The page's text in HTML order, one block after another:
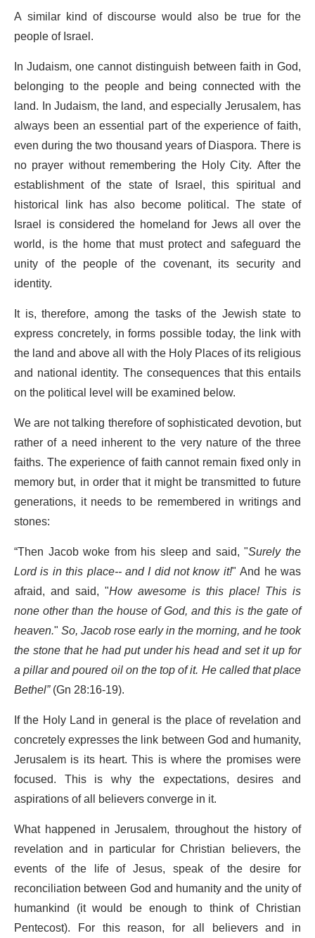
A similar kind of discourse would also be true for the
people of Israel.
In Judaism, one cannot distinguish between faith in God,
belonging to the people and being connected with the
land. In Judaism, the land, and especially Jerusalem, has
always been an essential part of the experience of faith,
even during the two thousand years of Diaspora. There is
no prayer without remembering the Holy City. After the
establishment of the state of Israel, this spiritual and
historical link has also become political. The state of
Israel is considered the homeland for Jews all over the
world, is the home that must protect and safeguard the
unity of the people of the covenant, its security and
identity.
It is, therefore, among the tasks of the Jewish state to
express concretely, in forms possible today, the link with
the land and above all with the Holy Places of its religious
and national identity. The consequences that this entails
on the political level will be examined below.
We are not talking therefore of sophisticated devotion, but
rather of a need inherent to the very nature of the three
faiths. The experience of faith cannot remain fixed only in
memory but, in order that it might be transmitted to future
generations, it needs to be remembered in writings and
stones:
“Then Jacob woke from his sleep and said, "Surely the
Lord is in this place-- and I did not know it!" And he was
afraid, and said, "How awesome is this place! This is
none other than the house of God, and this is the gate of
heaven."So, Jacob rose early in the morning, and he took
the stone that he had put under his head and set it up for
a pillar and poured oil on the top of it. He called that place
Bethel”(Gn 28:16-19).
If the Holy Land in general is the place of revelation and
concretely expresses the link between God and humanity,
Jerusalem is its heart. This is where the promises were
focused. This is why the expectations, desires and
aspirations of all believers converge in it.
What happened in Jerusalem, throughout the history of
revelation and in particular for Christian believers, the
events of the life of Jesus, speak of the desire for
reconciliation between God and humanity and the unity of
humankind (it would be enough to think of Christian
Pentecost). For this reason, for all believers and in